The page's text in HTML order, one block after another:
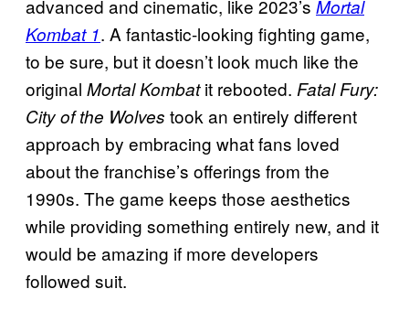
advanced and cinematic, like 2023’s Mortal
Kombat 1. A fantastic-looking fighting game,
to be sure, but it doesn’t look much like the
original Mortal Kombatit rebooted. Fatal Fury:
City of the Wolves took an entirely different
approach by embracing what fans loved
about the franchise’s offerings from the
1990s. The game keeps those aesthetics
while providing something entirely new, and it
would be amazing if more developers
followed suit.